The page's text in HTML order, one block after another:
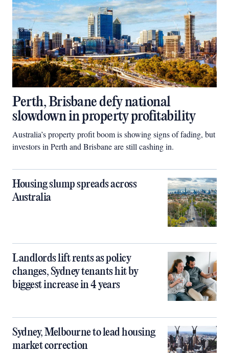
Perth, Brisbane defy national
slowdown in property profitability
Australia’s property profit boom is showing signs of fading, but
investors in Perth and Brisbane are still cashing in.
Housing slump spreads across
Australia
Landlords lift rents as policy
changes, Sydney tenants hit by
biggest increase in 4 years
Sydney, Melbourne to lead housing
market correction